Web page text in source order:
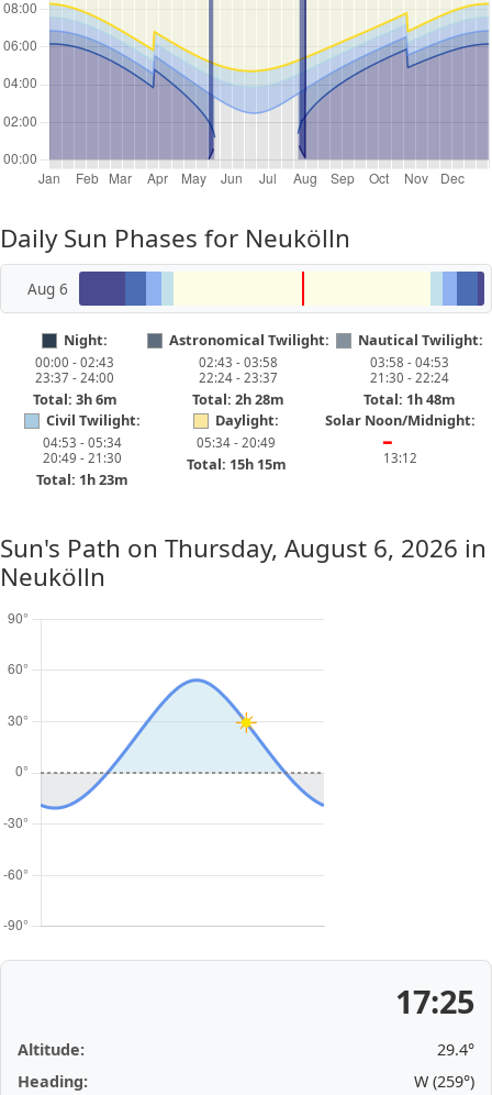
Daily Sun Phases for Neukölln
Aug 6
Night:
00:00 - 02:43
23:37 - 24:00
Total: 3h 6m
Astronomical Twilight:
02:43 - 03:58
22:24 - 23:37
Total: 2h 28m
Nautical Twilight:
03:58 - 04:53
21:30 - 22:24
Total: 1h 48m
Civil Twilight:
04:53 - 05:34
20:49 - 21:30
Total: 1h 23m
Daylight:
05:34 - 20:49
Total: 15h 15m
Solar Noon/Midnight:
━
13:12
Sun's Path on Thursday, August 6, 2026 in
Neukölln
17:25
Altitude:
29.4°
Heading:
W (259°)